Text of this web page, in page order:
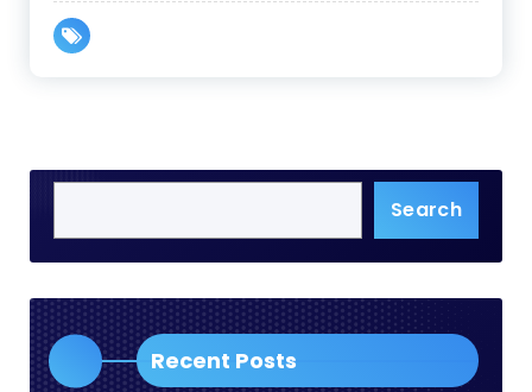
Search
Recent Posts